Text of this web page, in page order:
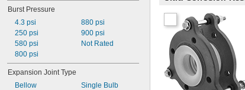
Burst Pressure
4.3 psi
250 psi
580 psi
800 psi
880 psi
900 psi
Not Rated
Expansion Joint Type
Bellow
Single Bulb